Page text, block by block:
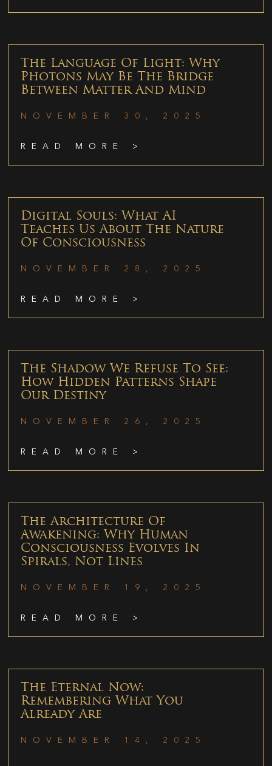
The Language Of Light: Why
Photons May Be The Bridge
Between Matter And Mind
NOVEMBER 30, 2025
READ MORE >
Digital Souls: What AI
Teaches Us About The Nature
Of Consciousness
NOVEMBER 28, 2025
READ MORE >
The Shadow We Refuse To See:
How Hidden Patterns Shape
Our Destiny
NOVEMBER 26, 2025
READ MORE >
The Architecture Of
Awakening: Why Human
Consciousness Evolves In
Spirals, Not Lines
NOVEMBER 19, 2025
READ MORE >
The Eternal Now:
Remembering What You
Already Are
NOVEMBER 14, 2025